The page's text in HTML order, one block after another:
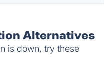
Alternatives
is down, try these